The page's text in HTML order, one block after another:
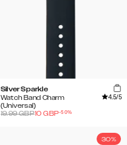
Silver Sparkle
Watch Band Charm
(Universal)
4.5/5
19.99GBP10 GBP-50%
30%